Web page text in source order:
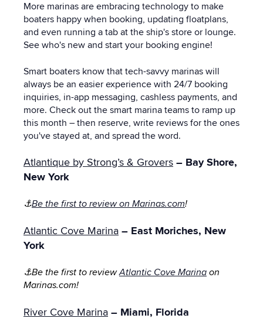
More marinas are embracing technology to make
boaters happy when booking, updating floatplans,
and even running a tab at the ship's store or lounge.
See who's new and start your booking engine!
Smart boaters know that tech-savvy marinas will
always be an easier experience with 24/7 booking
inquiries, in-app messaging, cashless payments, and
more. Check out the smart marina teams to ramp up
this month – then reserve, write reviews for the ones
you've stayed at, and spread the word.
Atlantique by Strong’s & Grovers – Bay Shore,
New York
⚓Be the first to review on Marinas.com!
Atlantic Cove Marina – East Moriches, New
York
⚓Be the first to reviewAtlantic Cove Marina on
Marinas.com!
River Cove Marina – Miami, Florida